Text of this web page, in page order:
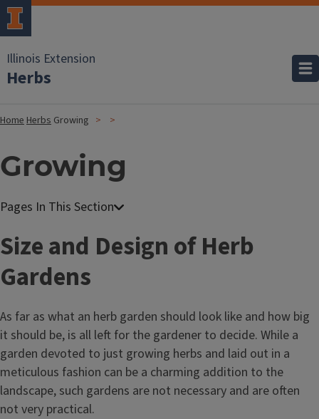
Illinois Extension
Herbs
HomeHerbs Growing
Growing
Size and Design of Herb
Gardens
As far as what an herb garden should look like and how big
it should be, is all left for the gardener to decide. While a
garden devoted to just growing herbs and laid out in a
meticulous fashion can be a charming addition to the
landscape, such gardens are not necessary and are often
not very practical.